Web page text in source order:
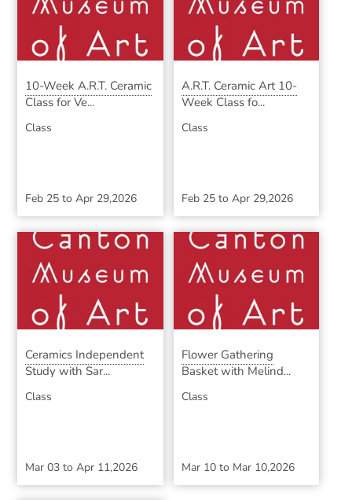
10-Week A.R.T. Ceramic
Class for Ve...
Class
Feb 25 toApr 29,2026
A.R.T. Ceramic Art 10-
Week Class fo...
Class
Feb 25to Apr 29,2026
Ceramics Independent
Study with Sar...
Class
Mar 03 toApr 11,2026
Flower Gathering
Basket with Melind...
Class
Mar 10to Mar 10,2026